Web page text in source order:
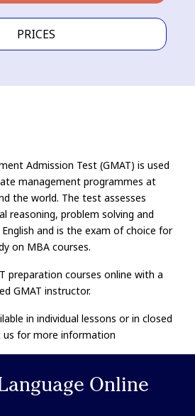
PRICES
Admission Test (GMAT) is used
management programmes at
the world. The test assesses
reasoning, problem solving and
and is the exam of choice for
on MBA courses.
preparation courses online with a
GMAT instructor.
in individual lessons or in closed
us for more information
Online